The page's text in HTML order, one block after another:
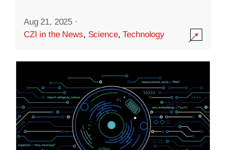
Aug 21, 2025 ·
CZI in the News, Science,Technology